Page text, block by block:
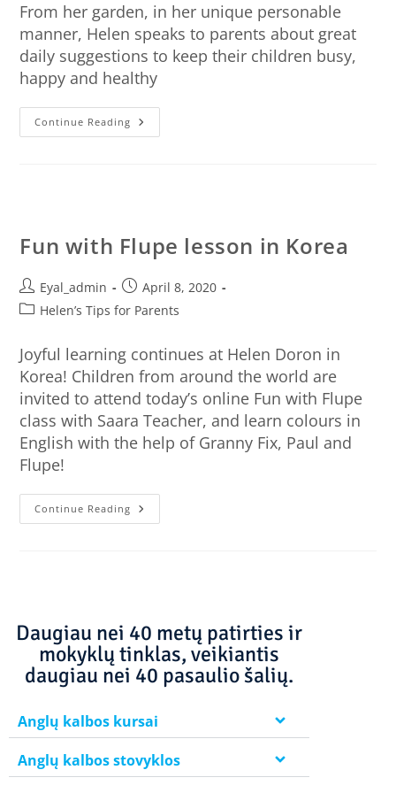
From her garden, in her unique personable
manner, Helen speaks to parents about great
daily suggestions to keep their children busy,
happy and healthy
Continue Reading
Fun with Flupe lesson in Korea
Eyal_admin
April 8, 2020
Helen’s Tips for Parents
Joyful learning continues at Helen Doron in
Korea! Children from around the world are
invited to attend today’s online Fun with Flupe
class with Saara Teacher, and learn colours in
English with the help of Granny Fix, Paul and
Flupe!
Continue Reading
Daugiau nei 40 metų patirties ir
mokyklų tinklas, veikiantis
daugiau nei 40 pasaulio šalių.
Anglų kalbos kursai
Anglų kalbos stovyklos